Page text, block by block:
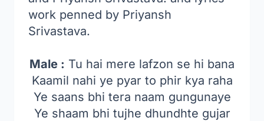
work penned by Priyansh
Srivastava.
Male : Tu hai mere lafzon se hi bana
Kaamil nahi ye pyar to phir kya raha
Ye saans bhi tera naam gungunaye
Ye shaam bhi tujhe dhundhte gujar